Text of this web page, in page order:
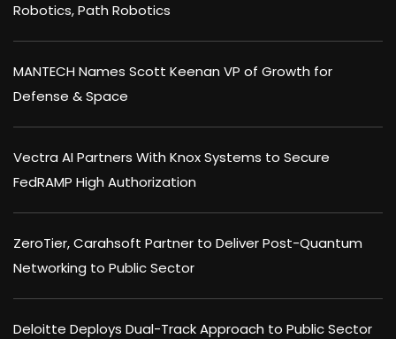
Robotics, Path Robotics
MANTECH Names Scott Keenan VP of Growth for
Defense & Space
Vectra AI Partners With Knox Systems to Secure
FedRAMP High Authorization
ZeroTier, Carahsoft Partner to Deliver Post-Quantum
Networking to Public Sector
Deloitte Deploys Dual-Track Approach to Public Sector